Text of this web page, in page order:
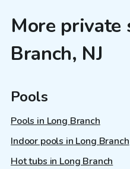
More private
Branch, NJ
Pools
Pools in Long Branch
Indoor pools in Long Branch
Hot tubs in Long Branch